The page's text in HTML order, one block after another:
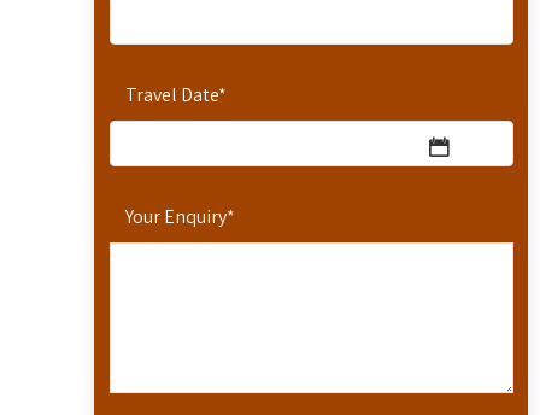
Travel Date*
Your Enquiry*